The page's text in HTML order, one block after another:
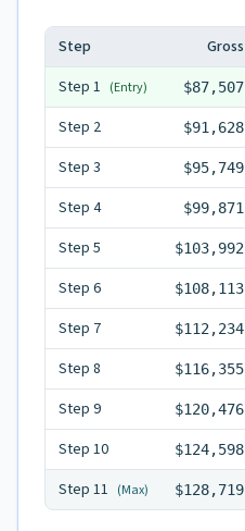
Step Gross
Step 1 (Entry) $87,507
Step 2 $91,628
Step 3 $95,749
Step 4 $99,871
Step 5 $103,992
Step 6 $108,113
Step 7 $112,234
Step 8 $116,355
Step 9 $120,476
Step 10 $124,598
Step 11 (Max) $128,719